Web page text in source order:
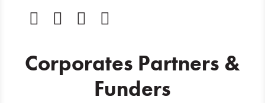
Corporates Partners &
Funders